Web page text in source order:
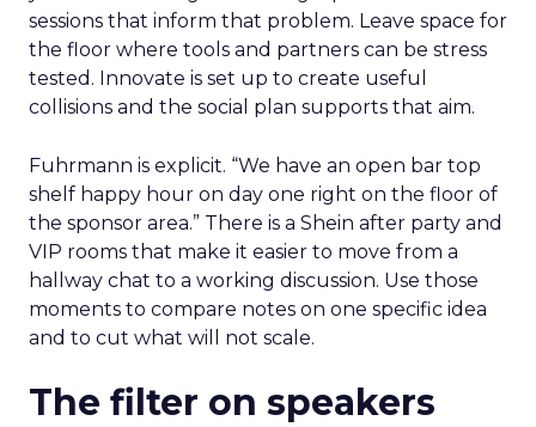
sessions that inform that problem. Leave space for
the floor where tools and partners can be stress
tested. Innovate is set up to create useful
collisions and the social plan supports that aim.
Fuhrmann is explicit. “We have an open bar top
shelf happy hour on day one right on the floor of
the sponsor area.” There is a Shein after party and
VIP rooms that make it easier to move from a
hallway chat to a working discussion. Use those
moments to compare notes on one specific idea
and to cut what will not scale.
The filter on speakers